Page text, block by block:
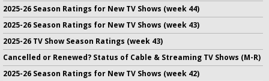
2025-26 Season Ratings for New TV Shows (week 44)
2025-26 Season Ratings for New TV Shows (week 43)
2025-26 TV Show Season Ratings (week 43)
Cancelled or Renewed? Status of Cable & Streaming TV Shows (M-R)
2025-26 Season Ratings for New TV Shows (week 42)